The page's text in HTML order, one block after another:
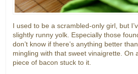
I used to be a scrambled-only girl, but
slightly runny yolk. Especially those
don’t know if there’s anything better
mingling with that sweet vinaigrette. On
piece of bacon stuck to it.